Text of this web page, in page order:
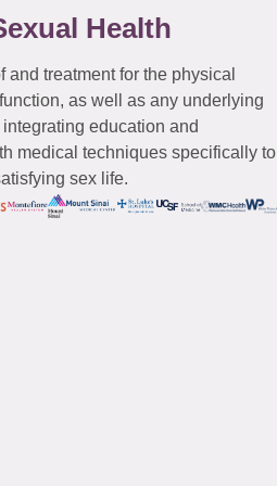
Health
treatment for the physical
as well as any underlying
education and
medical techniques specifically to
sex life.